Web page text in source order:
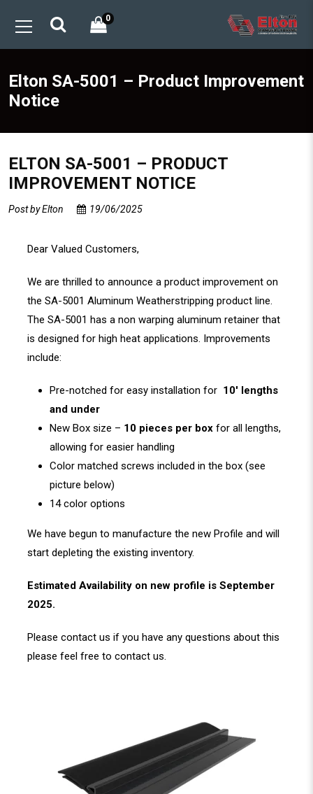
0
Elton SA-5001 – Product Improvement
Notice
ELTON SA-5001 – PRODUCT
IMPROVEMENT NOTICE
Post byElton 19/06/2025
Dear Valued Customers,
We are thrilled to announce a product improvement on
the SA-5001 Aluminum Weatherstripping product line.
The SA-5001 has a non warping aluminum retainer that
is designed for high heat applications. Improvements
include:
Pre-notched for easy installation for 10′ lengths
and under
New Box size – 10 pieces per box for all lengths,
allowing for easier handling
Color matched screws included in the box (see
picture below)
14 color options
We have begun to manufacture the new Profile and will
start depleting the existing inventory.
Estimated Availability on new profile is September
2025.
Please contact us if you have any questions about this
please feel free to contact us.